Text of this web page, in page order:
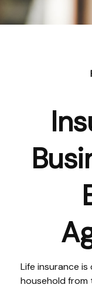
Life insurance
household from